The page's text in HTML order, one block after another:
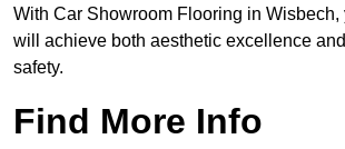
With Car Showroom Flooring in Wisbech,
will achieve both aesthetic excellence
safety.
Find More Info